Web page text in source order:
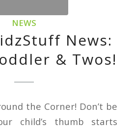
NEWS
News:
& Twos!
the Corner! Don’t be
child’s thumb starts